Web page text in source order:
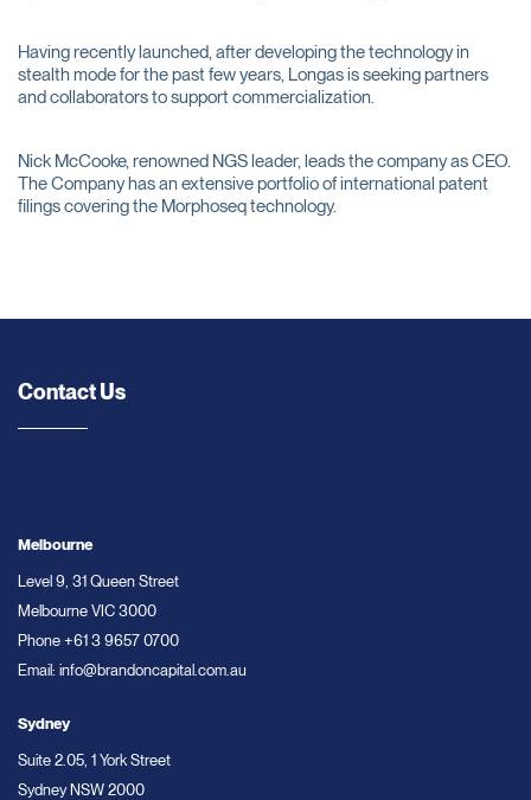
Having recently launched, after developing the technology in
stealth mode for the past few years, Longas is seeking partners
and collaborators to support commercialization.
Nick McCooke, renowned NGS leader, leads the company as CEO.
The Company has an extensive portfolio of international patent
filings covering the Morphoseq technology.
Contact Us
Melbourne
Level 9, 31 Queen Street
Melbourne VIC 3000
Phone +61 3 9657 0700
Email: info@brandoncapital.com.au
Sydney
Suite 2.05, 1 York Street
Sydney NSW 2000